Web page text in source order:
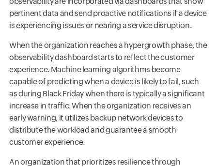
pertinent data and send proactive notifications if a device
is experiencing issues or nearing a service disruption.
When the organization reaches a hypergrowth phase, the
observability dashboard starts to reflect the customer
experience. Machine learning algorithms become
capable of predicting when a device is likely to fail, such
as during Black Friday when there is typically a significant
increase in traffic. When the organization receives an
early warning, it utilizes backup network devices to
distribute the workload and guarantee a smooth
customer experience.
An organization that prioritizes resilience through